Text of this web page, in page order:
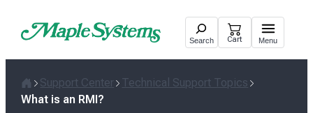
Search Cart Menu
Home
Support Center
Technical Support Topics
What is an RMI?